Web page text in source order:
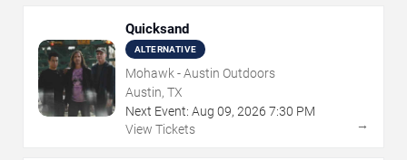
Quicksand
ALTERNATIVE
Mohawk - Austin Outdoors
Austin, TX
Next Event: Aug 09, 2026 7:30 PM
View Tickets
→